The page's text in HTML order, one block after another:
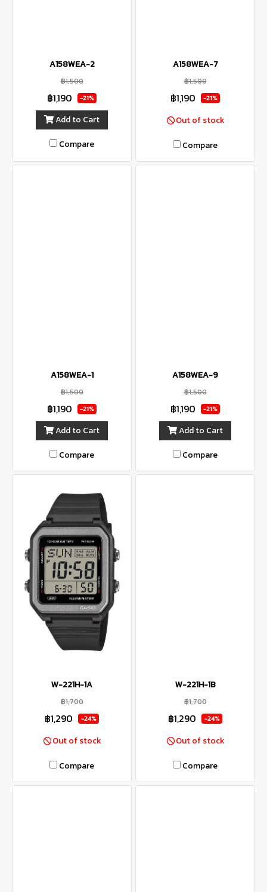
A158WEA-2
฿1,500
฿1,190 -21%
Add to Cart
Compare
A158WEA-7
฿1,500
฿1,190 -21%
Out of stock
Compare
A158WEA-1
฿1,500
฿1,190 -21%
Add to Cart
Compare
A158WEA-9
฿1,500
฿1,190 -21%
Add to Cart
Compare
W-221H-1A
฿1,700
฿1,290 -24%
Out of stock
Compare
W-221H-1B
฿1,700
฿1,290 -24%
Out of stock
Compare